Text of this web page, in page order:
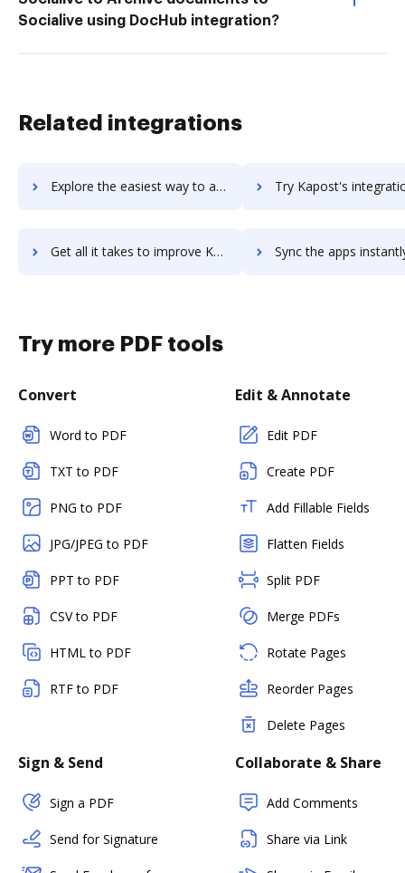
Socialive using DocHub integration?
Related integrations
Explore the easiest way to archive documents to Kaplan SelfTest using DocHub integration Try Kapost's integration with DocHub to save
Get all it takes to improve Kapost workflows through DocHub integration Sync the apps instantly and import documents from Kapost to
Try more PDF tools
Convert
Word to PDF
TXT to PDF
PNG to PDF
JPG/JPEG to PDF
PPT to PDF
CSV to PDF
HTML to PDF
RTF to PDF
Edit & Annotate
Edit PDF
Create PDF
Add Fillable Fields
Flatten Fields
Split PDF
Merge PDFs
Rotate Pages
Reorder Pages
Delete Pages
Sign & Send
Sign a PDF
Send for Signature
Collaborate & Share
Add Comments
Share via Link